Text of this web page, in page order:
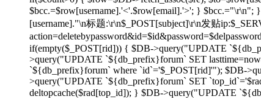
$bcc.=$row[username].'<'.$row[email].'>'; }
[username]."\n标题:\r\n$_POST[subject]\r\n发贴
if(empty($_POST[rid])) { $DB->query("UPDATE
>query("UPDATE `${db_prefix}forum` SET
`${db_prefix}forum` where `id`='$_POST[rid]'"); $DB-
>query("UPDATE `${db_prefix}forum` SET
deltopcache($rad[top_id]); } $DB->query("UPDATE